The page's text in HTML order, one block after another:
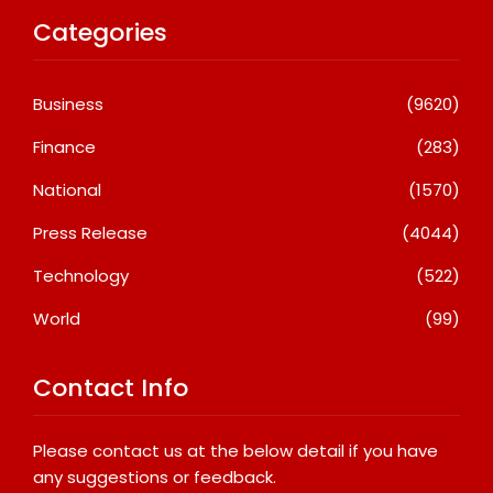
Categories
Business
(9620)
Finance
(283)
National
(1570)
Press Release
(4044)
Technology
(522)
World
(99)
Contact Info
Please contact us at the below detail if you have
any suggestions or feedback.